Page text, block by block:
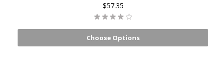
$57.35
Choose Options